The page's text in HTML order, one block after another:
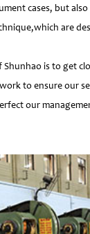
cases, but
are
is to get
to ensure our
our